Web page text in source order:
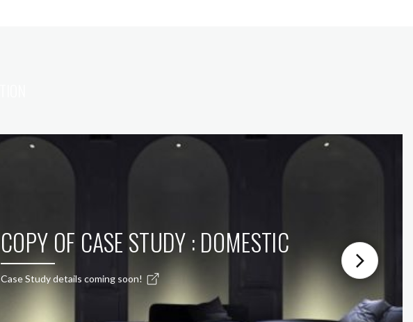
COPY OF CASE STUDY : DOMESTIC
Case Study details coming soon!